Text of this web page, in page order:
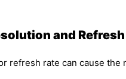
and Refresh
refresh rate can cause the